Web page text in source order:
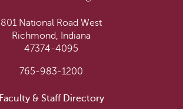
801 National Road West
Richmond, Indiana
47374-4095
765-983-1200
Faculty & Staff Directory